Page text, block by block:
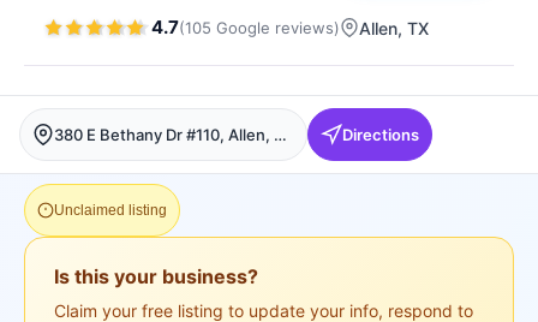
4.7(105 Google reviews) Allen, TX
380 E Bethany Dr #110, Allen, Allen Directions
Unclaimed listing
Is this your business?
Claim your free listing to update your info, respond to